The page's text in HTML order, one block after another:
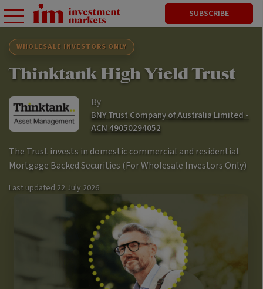
SUBSCRIBE
WHOLESALE INVESTORS ONLY
Thinktank High Yield Trust
By
BNY Trust Company of Australia Limited -
ACN 49050294052
The Trust invests in domestic commercial and residential
Mortgage Backed Securities (For Wholesale Investors Only)
Last updated 22 July 2026